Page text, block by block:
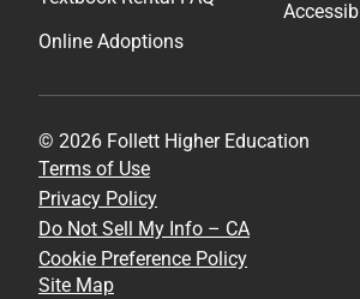
Online Adoptions
© 2026 Follett Higher Education
Terms of Use
Privacy Policy
Do Not Sell My Info – CA
Cookie Preference Policy
Site Map